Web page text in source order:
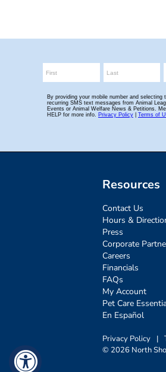
Resources
Contact Us
Hours &
Press
Corporate
Careers
Financials
FAQs
My Account
Pet Care
En Español
Privacy Policy |
© 2026 North